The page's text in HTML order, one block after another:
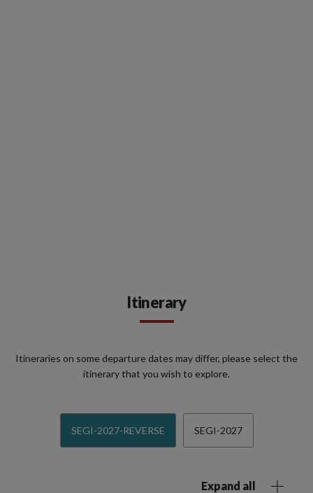
Itinerary
Itineraries on some departure dates may differ, please select the
itinerary that you wish to explore.
SEGI-2027-REVERSE SEGI-2027
Expand all